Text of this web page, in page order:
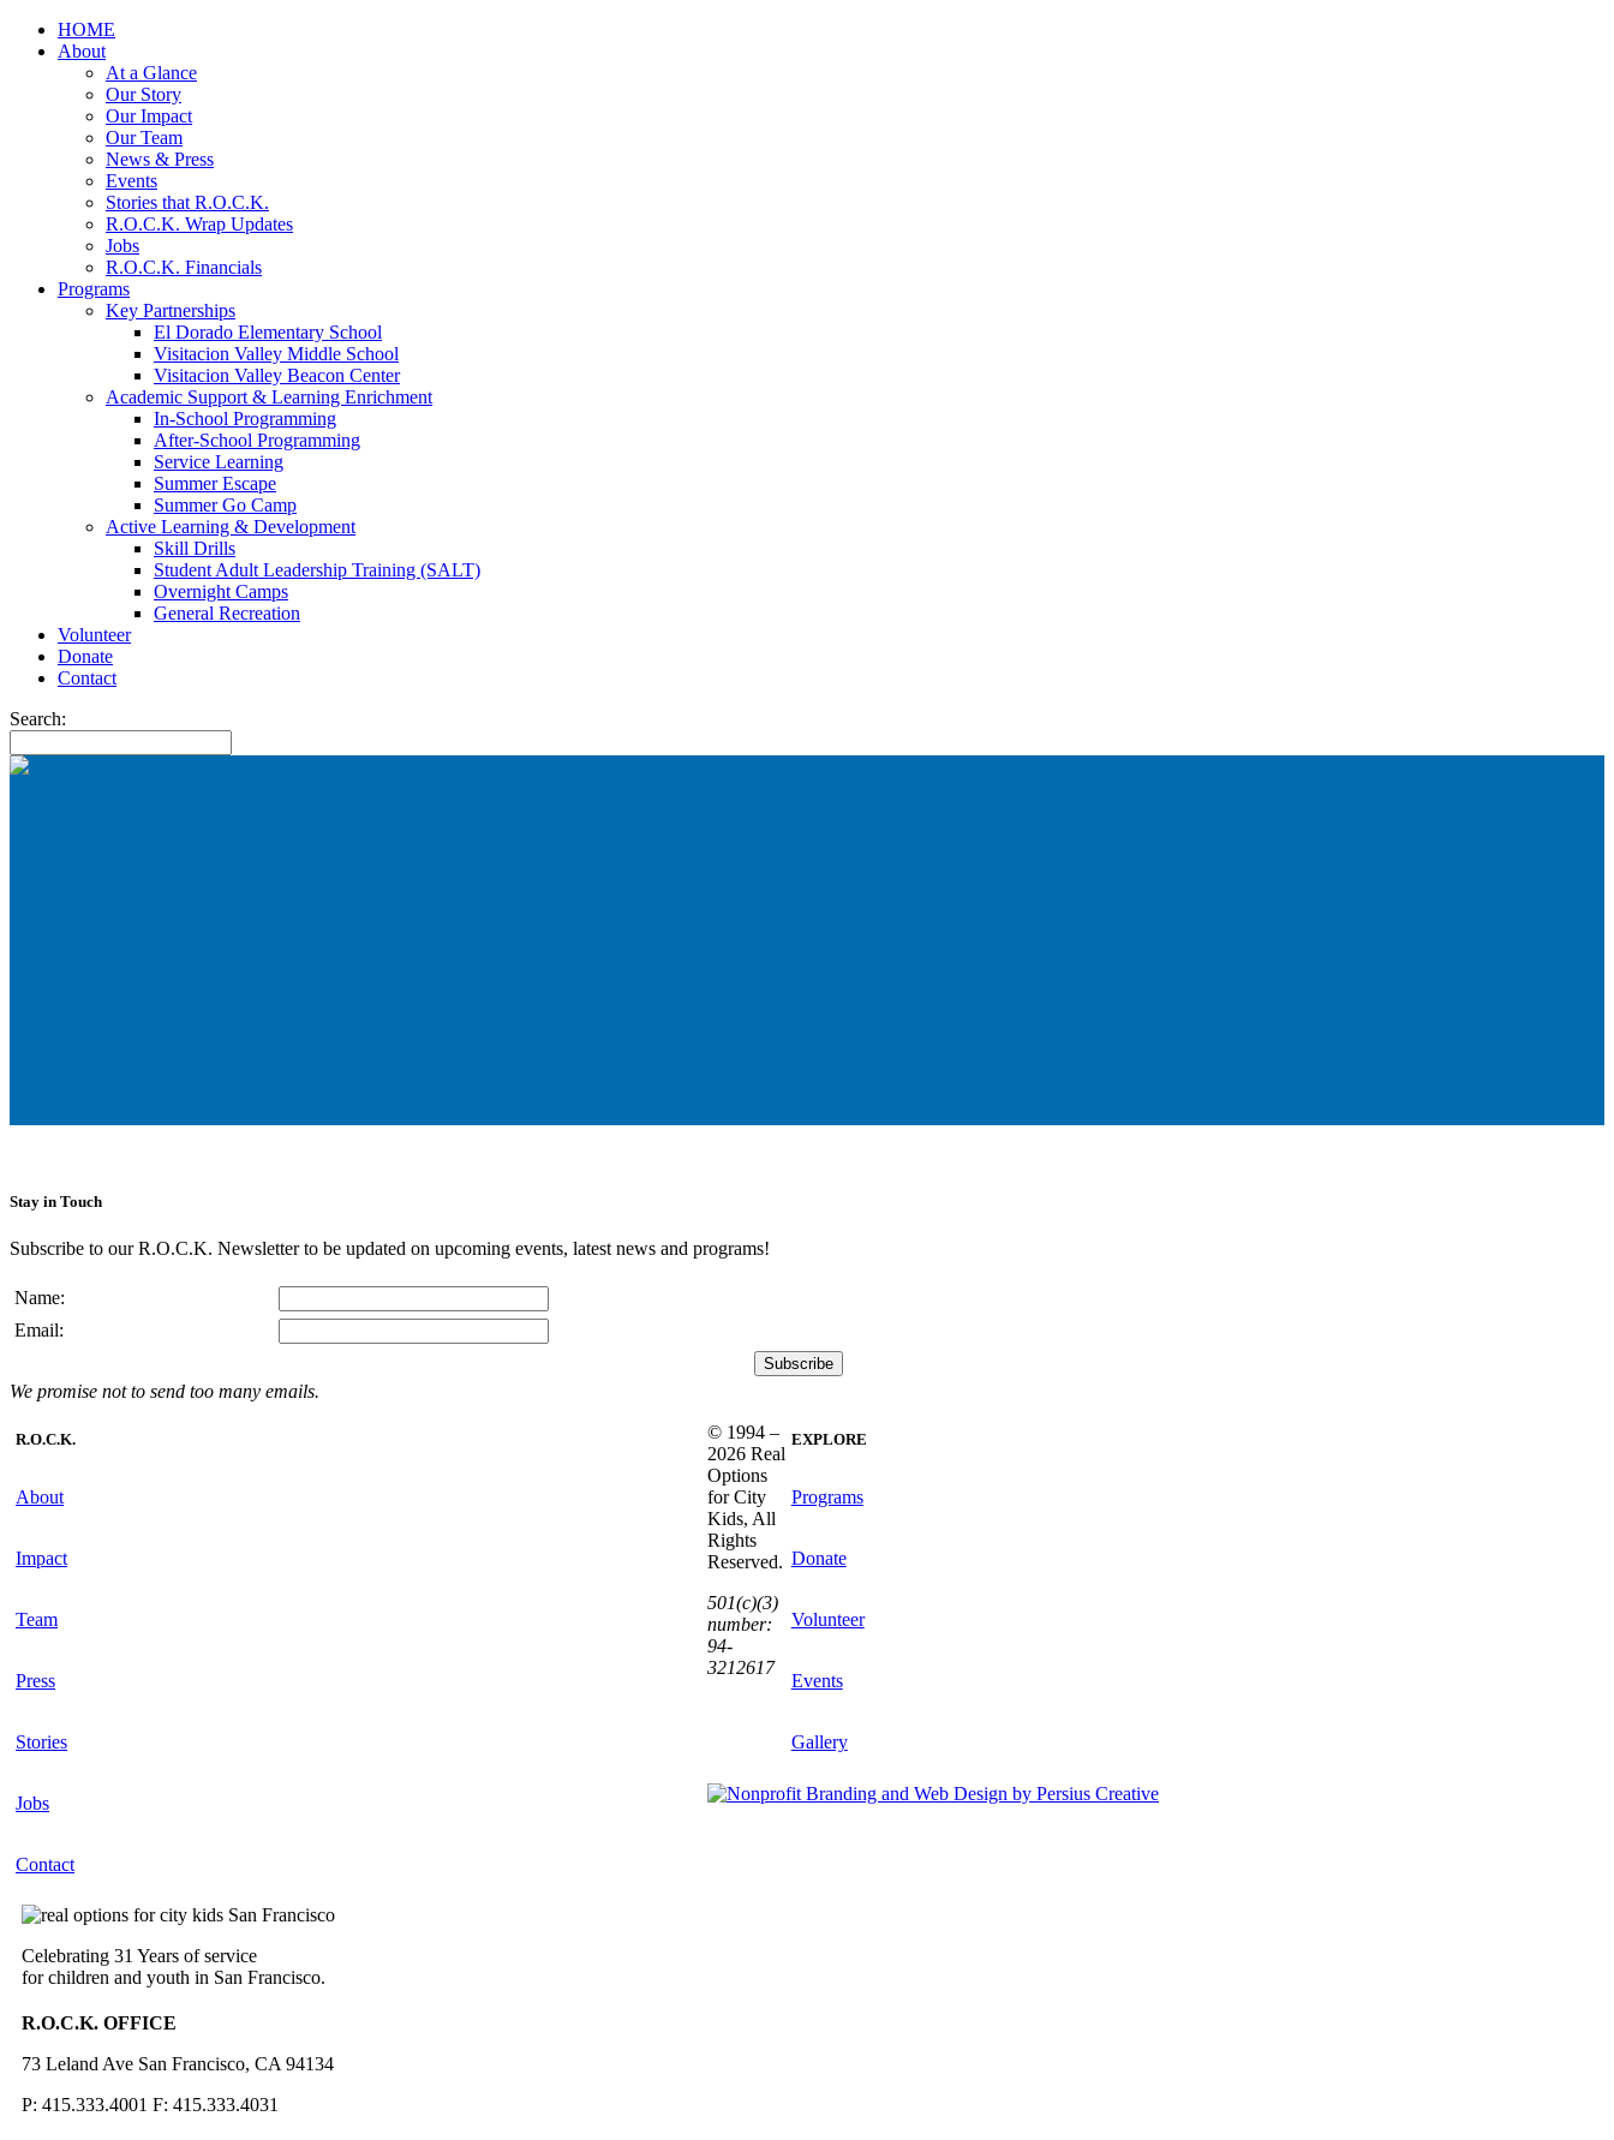
HOME
About
At a Glance
Our Story
Our Impact
Our Team
News & Press
Events
Stories that R.O.C.K.
R.O.C.K. Wrap Updates
Jobs
R.O.C.K. Financials
Programs
Key Partnerships
El Dorado Elementary School
Visitacion Valley Middle School
Visitacion Valley Beacon Center
Academic Support & Learning Enrichment
In-School Programming
After-School Programming
Service Learning
Summer Escape
Summer Go Camp
Active Learning & Development
Skill Drills
Student Adult Leadership Training (SALT)
Overnight Camps
General Recreation
Volunteer
Donate
Contact
Search:
Stay in Touch
Subscribe to our R.O.C.K. Newsletter to be updated on upcoming events, latest news and programs!
Name:
Email:
We promise not to send too many emails.
R.O.C.K.
About
Impact
Team
Press
Stories
Jobs
Contact
EXPLORE
Programs
Donate
Volunteer
Events
Gallery
Celebrating 31 Years of service
for children and youth in San Francisco.
R.O.C.K. OFFICE
73 Leland Ave San Francisco, CA 94134
P: 415.333.4001 F: 415.333.4031
© 1994 –
2026 Real
Options
for City
Kids, All
Rights
Reserved.
501(c)(3)
number:
94-
3212617